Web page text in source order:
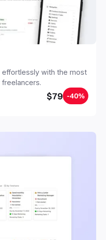
effortlessly with the most
$79 -40%